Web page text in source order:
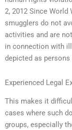
2, 2012 Since World
smugglers do not
activities and are
in connection with
depicted as
Experienced Legal
This makes it
cases where such
groups, especially